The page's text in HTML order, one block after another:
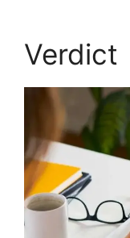
Verdict